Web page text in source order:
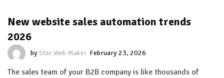
New website sales automation trends
2026
byStar Web Maker February 23, 2026
The sales team of your B2B company is like thousands of